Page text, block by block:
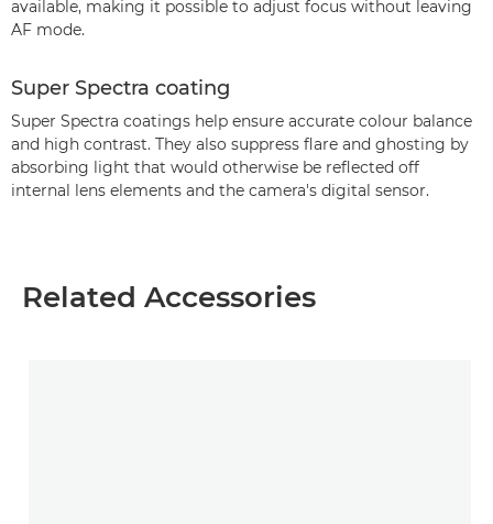
available, making it possible to adjust focus without leaving
AF mode.
Super Spectra coating
Super Spectra coatings help ensure accurate colour balance
and high contrast. They also suppress flare and ghosting by
absorbing light that would otherwise be reflected off
internal lens elements and the camera's digital sensor.
Related Accessories